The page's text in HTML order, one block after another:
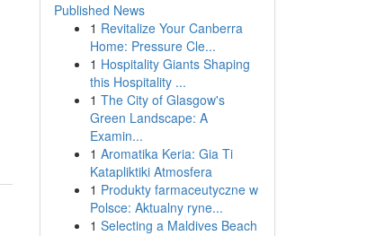
Published News
1 Revitalize Your Canberra
Home: Pressure Cle...
1 Hospitality Giants Shaping
this Hospitality ...
1 The City of Glasgow's
Green Landscape: A
Examin...
1 Aromatika Keria: Gia Ti
Katapliktiki Atmosfera
1 Produkty farmaceutyczne w
Polsce: Aktualny ryne...
1 Selecting a Maldives Beach